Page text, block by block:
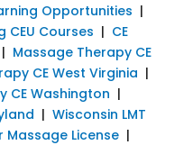
Opportunities |
CEU Courses | CE
| Massage Therapy CE
CE West Virginia |
CE Washington |
| Wisconsin LMT
Massage License|